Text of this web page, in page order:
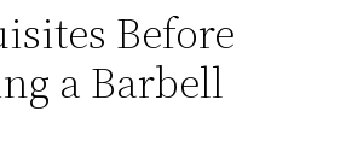
Before
a Barbell